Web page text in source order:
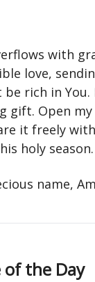
with
love,
rich in
gift. Open
it freely
holy
name,
the Day